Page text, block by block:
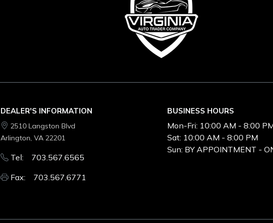
DEALER'S INFORMATION
2510 Langston Blvd
Arlington, VA 22201
Tel: 703.567.6565
Fax: 703.567.6771
BUSINESS HOURS
Mon-Fri: 10:00 AM - 8:00
Sat: 10:00 AM - 8:00 PM
Sun: BY APPOINTMENT -